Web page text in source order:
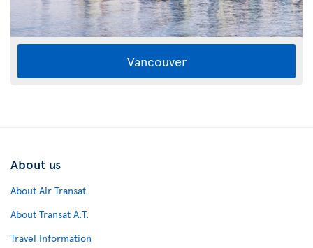
Vancouver
About us
About Air Transat
About Transat A.T.
Travel Information